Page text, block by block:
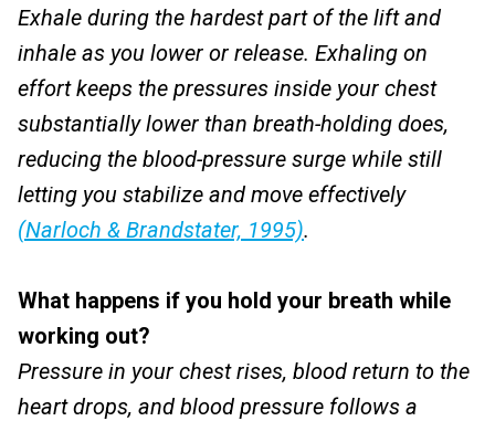
Exhale during the hardest part of the lift and
inhale as you lower or release. Exhaling on
effort keeps the pressures inside your chest
substantially lower than breath-holding does,
reducing the blood-pressure surge while still
letting you stabilize and move effectively
(Narloch & Brandstater, 1995).
What happens if you hold your breath while
working out?
Pressure in your chest rises, blood return to the
heart drops, and blood pressure follows a